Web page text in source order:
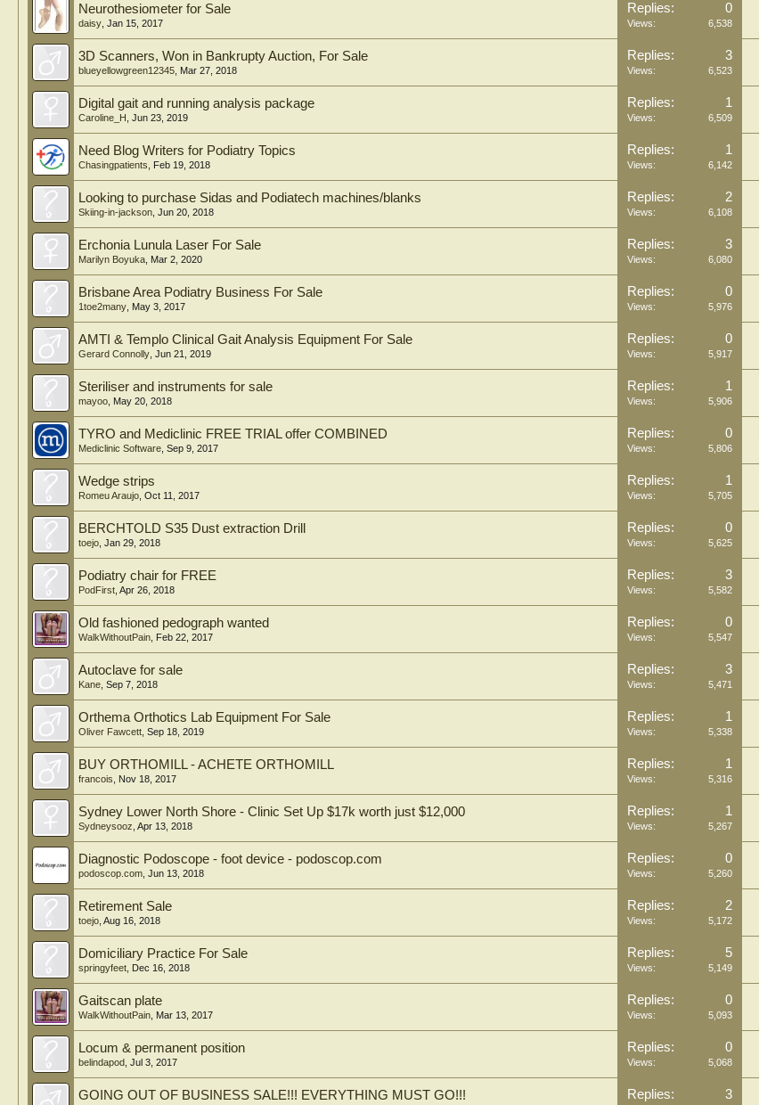
Neurothesiometer for Sale
daisy Jan 15, 2017
Replies: 0
Views: 6,538
3D Scanners, Won in Bankrupty Auction, For Sale
blueyellowgreen12345 Mar 27, 2018
Replies: 3
Views: 6,523
Digital gait and running analysis package
Caroline_H Jun 23, 2019
Replies: 1
Views: 6,509
Need Blog Writers for Podiatry Topics
Chasingpatients Feb 19, 2018
Replies: 1
Views: 6,142
Looking to purchase Sidas and Podiatech machines/blanks
Skiing-in-jackson Jun 20, 2018
Replies: 2
Views: 6,108
Erchonia Lunula Laser For Sale
Marilyn Boyuka Mar 2, 2020
Replies: 3
Views: 6,080
Brisbane Area Podiatry Business For Sale
1toe2many May 3, 2017
Replies: 0
Views: 5,976
AMTI & Templo Clinical Gait Analysis Equipment For Sale
Gerard Connolly Jun 21, 2019
Replies: 0
Views: 5,917
Steriliser and instruments for sale
mayoo May 20, 2018
Replies: 1
Views: 5,906
TYRO and Mediclinic FREE TRIAL offer COMBINED
Mediclinic Software Sep 9, 2017
Replies: 0
Views: 5,806
Wedge strips
Romeu Araujo Oct 11, 2017
Replies: 1
Views: 5,705
BERCHTOLD S35 Dust extraction Drill
toejo Jan 29, 2018
Replies: 0
Views: 5,625
Podiatry chair for FREE
PodFirst Apr 26, 2018
Replies: 3
Views: 5,582
Old fashioned pedograph wanted
WalkWithoutPain Feb 22, 2017
Replies: 0
Views: 5,547
Autoclave for sale
Kane Sep 7, 2018
Replies: 3
Views: 5,471
Orthema Orthotics Lab Equipment For Sale
Oliver Fawcett Sep 18, 2019
Replies: 1
Views: 5,338
BUY ORTHOMILL - ACHETE ORTHOMILL
francois Nov 18, 2017
Replies: 1
Views: 5,316
Sydney Lower North Shore - Clinic Set Up $17k worth just $12,000
Sydneysooz Apr 13, 2018
Replies: 1
Views: 5,267
Diagnostic Podoscope - foot device - podoscop.com
podoscop.com Jun 13, 2018
Replies: 0
Views: 5,260
Retirement Sale
toejo Aug 16, 2018
Replies: 2
Views: 5,172
Domiciliary Practice For Sale
springyfeet Dec 16, 2018
Replies: 5
Views: 5,149
Gaitscan plate
WalkWithoutPain Mar 13, 2017
Replies: 0
Views: 5,093
Locum & permanent position
belindapod Jul 3, 2017
Replies: 0
Views: 5,068
GOING OUT OF BUSINESS SALE!!! EVERYTHING MUST GO!!! Replies: 3